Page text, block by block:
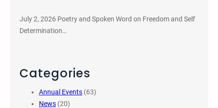
July 2, 2026 Poetry and Spoken Word on Freedom and Self
Determination…
Categories
Annual Events (63)
News (20)